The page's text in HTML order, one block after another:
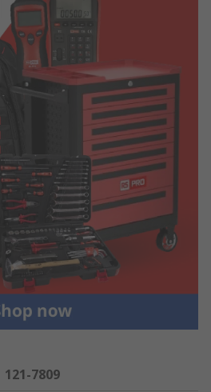
121-7809